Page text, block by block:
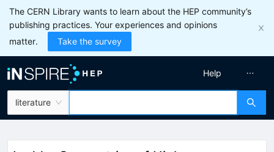
The CERN Library wants to learn about the HEP community’s
publishing practices. Your experiences and opinions
matter.
Take the survey
literature
Help